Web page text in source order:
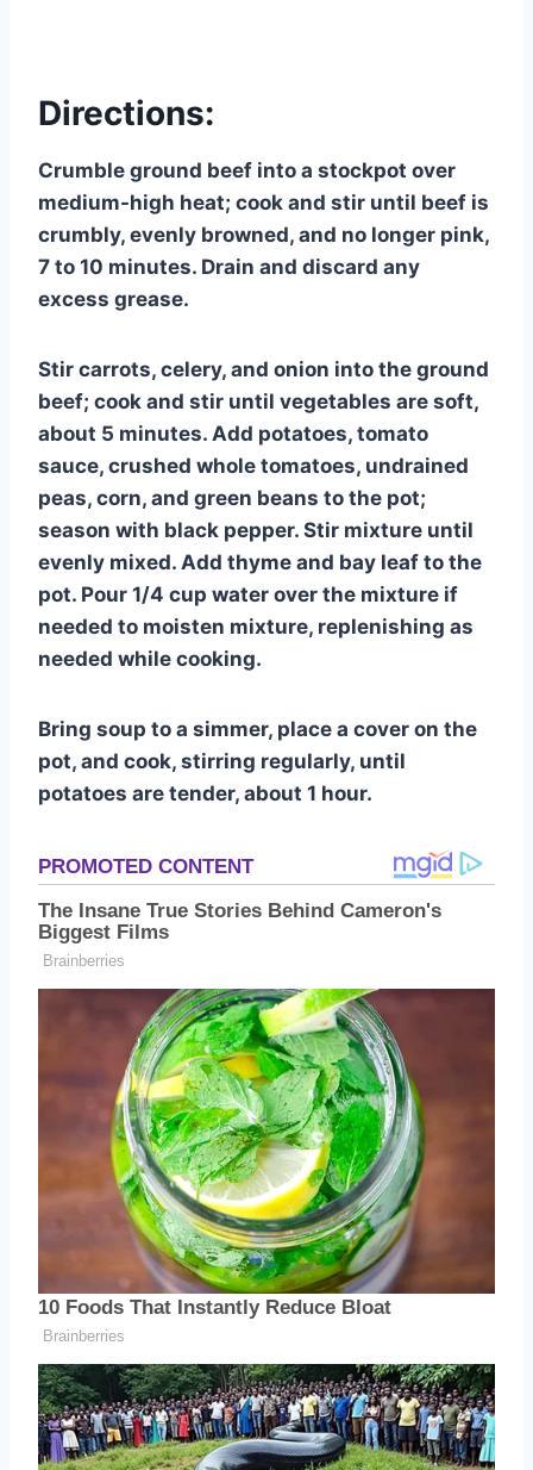
Directions:
Crumble ground beef into a stockpot over
medium-high heat; cook and stir until beef is
crumbly, evenly browned, and no longer pink,
7 to 10 minutes. Drain and discard any
excess grease.
Stir carrots, celery, and onion into the ground
beef; cook and stir until vegetables are soft,
about 5 minutes. Add potatoes, tomato
sauce, crushed whole tomatoes, undrained
peas, corn, and green beans to the pot;
season with black pepper. Stir mixture until
evenly mixed. Add thyme and bay leaf to the
pot. Pour 1/4 cup water over the mixture if
needed to moisten mixture, replenishing as
needed while cooking.
Bring soup to a simmer, place a cover on the
pot, and cook, stirring regularly, until
potatoes are tender, about 1 hour.